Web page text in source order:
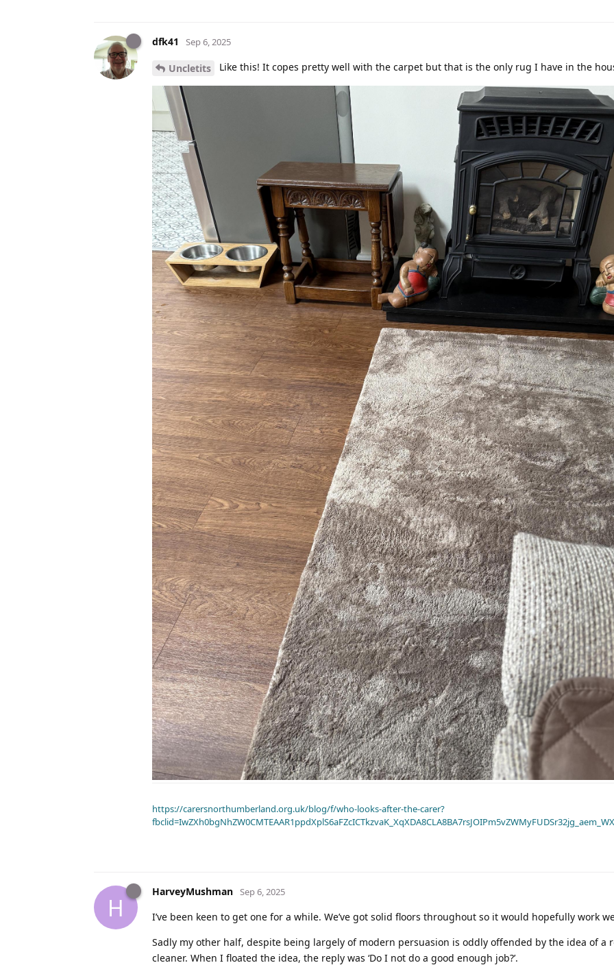
dfk41 Sep 6, 2025
Uncletits Like this! It copes pretty well with the carpet but that is the only rug I have in the
https://carersnorthumberland.org.uk/blog/f/who-looks-after-the-carer?
H
HarveyMushman Sep 6, 2025
I’ve been keen to get one for a while. We’ve got solid floors throughout so it would hopefully work
Sadly my other half, despite being largely of modern persuasion is oddly offended by the idea of a
cleaner. When I floated the idea, the reply was ‘Do I not do a good enough job?’.